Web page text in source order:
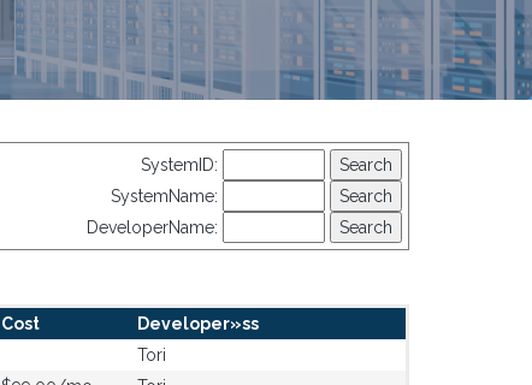
SystemID:
SystemName:
DeveloperName:
Cost
Developer»ss
Tori